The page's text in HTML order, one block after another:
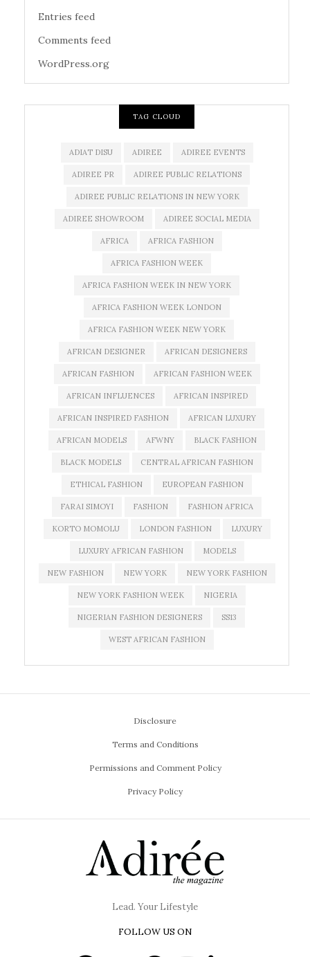
Entries feed
Comments feed
WordPress.org
TAG CLOUD
ADIAT DISU ADIREE ADIREE EVENTS
ADIREE PR ADIREE PUBLIC RELATIONS
ADIREE PUBLIC RELATIONS IN NEW YORK
ADIREE SHOWROOM ADIREE SOCIAL MEDIA
AFRICA AFRICA FASHION
AFRICA FASHION WEEK
AFRICA FASHION WEEK IN NEW YORK
AFRICA FASHION WEEK LONDON
AFRICA FASHION WEEK NEW YORK
AFRICAN DESIGNER AFRICAN DESIGNERS
AFRICAN FASHION AFRICAN FASHION WEEK
AFRICAN INFLUENCES AFRICAN INSPIRED
AFRICAN INSPIRED FASHION AFRICAN LUXURY
AFRICAN MODELS AFWNY BLACK FASHION
BLACK MODELS CENTRAL AFRICAN FASHION
ETHICAL FASHION EUROPEAN FASHION
FARAI SIMOYI FASHION FASHION AFRICA
KORTO MOMOLU LONDON FASHION LUXURY
LUXURY AFRICAN FASHION MODELS
NEW FASHION NEW YORK NEW YORK FASHION
NEW YORK FASHION WEEK NIGERIA
NIGERIAN FASHION DESIGNERS SS13
WEST AFRICAN FASHION
Disclosure
Terms and Conditions
Permissions and Comment Policy
Privacy Policy
Lead. Your Lifestyle
FOLLOW US ON